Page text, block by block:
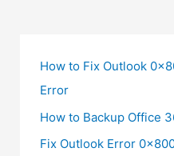
How to Fix Outlook
Error
How to Backup Office
Fix Outlook Error